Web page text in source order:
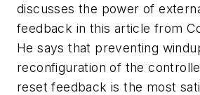
discusses the power of
feedback in this article from
He says that preventing
reconfiguration of the
reset feedback is the most